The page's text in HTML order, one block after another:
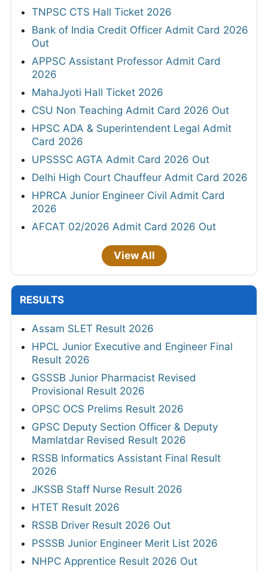
TNPSC CTS Hall Ticket 2026
Bank of India Credit Officer Admit Card 2026
Out
APPSC Assistant Professor Admit Card
2026
MahaJyoti Hall Ticket 2026
CSU Non Teaching Admit Card 2026 Out
HPSC ADA & Superintendent Legal Admit
Card 2026
UPSSSC AGTA Admit Card 2026 Out
Delhi High Court Chauffeur Admit Card 2026
HPRCA Junior Engineer Civil Admit Card
2026
AFCAT 02/2026 Admit Card 2026 Out
View All
RESULTS
Assam SLET Result 2026
HPCL Junior Executive and Engineer Final
Result 2026
GSSSB Junior Pharmacist Revised
Provisional Result 2026
OPSC OCS Prelims Result 2026
GPSC Deputy Section Officer & Deputy
Mamlatdar Revised Result 2026
RSSB Informatics Assistant Final Result
2026
JKSSB Staff Nurse Result 2026
HTET Result 2026
RSSB Driver Result 2026 Out
PSSSB Junior Engineer Merit List 2026
NHPC Apprentice Result 2026 Out